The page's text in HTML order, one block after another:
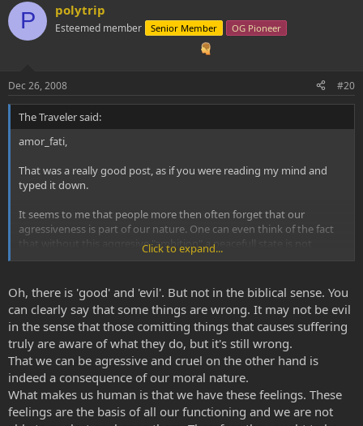
P polytrip
Esteemed member Senior Member OG Pioneer
Dec 26, 2008 #20
The Traveler said:
amor_fati,
That was a really good post, as if you were reading my mind and
typed it down.
It seems to me that people more then often forget that our
agressiveness is part of our nature. One can even think of the fact
that without this aggresive "ambition" a peacefull state is not
possible, after all, each inidividual will do just the things to survive
The first thing I learned from aya journey's was the fact that there is
no good or evil, things just are, if you like it or not. You can abstract
it to a chaos and respect factor, both of which cannot exist without
the other. It's all about balance and nature is VERY good at keeping
things in balance, often with seemingly boundless violence.
We humans are just part of nature, we might not like it and think we
should do it different but in the end that is all part of the game of
balance.
Click to expand...
Oh, there is 'good' and 'evil'. But not in the biblical sense. You
can clearly say that some things are wrong. It may not be evil
in the sense that those comitting things that causes suffering
truly are aware of what they do, but it's still wrong.
That we can be agressive and cruel on the other hand is
indeed a consequence of our moral nature.
What makes us human is that we have these feelings. These
feelings are the basis of all our functioning and we are not